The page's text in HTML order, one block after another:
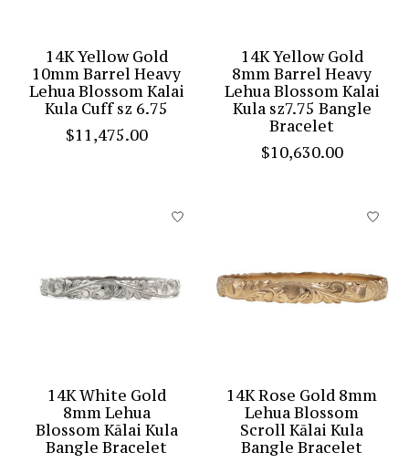
14K Yellow Gold
10mm Barrel Heavy
Lehua Blossom Kalai
Kula Cuff sz 6.75
$11,475.00
14K Yellow Gold
8mm Barrel Heavy
Lehua Blossom Kalai
Kula sz7.75 Bangle
Bracelet
$10,630.00
14K White Gold
8mm Lehua
Blossom Kālai Kula
Bangle Bracelet
14K Rose Gold 8mm
Lehua Blossom
Scroll Kālai Kula
Bangle Bracelet